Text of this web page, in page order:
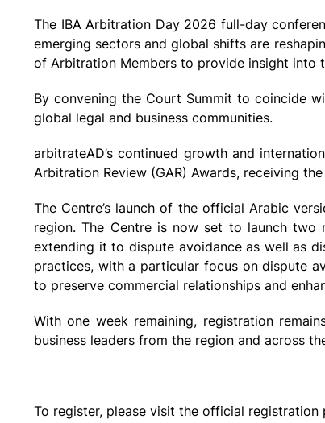
The IBA Arbitration Day 2026 full-day
emerging sectors and global shifts are
of Arbitration Members to provide insight into
By convening the Court Summit to coincide
global legal and business communities.
arbitrateAD’s continued growth and
Arbitration Review (GAR) Awards, receiving
The Centre’s launch of the official Arabic
region. The Centre is now set to launch two
extending it to dispute avoidance as well as
practices, with a particular focus on dispute
to preserve commercial relationships and
With one week remaining, registration
business leaders from the region and across
To register, please visit the official registration